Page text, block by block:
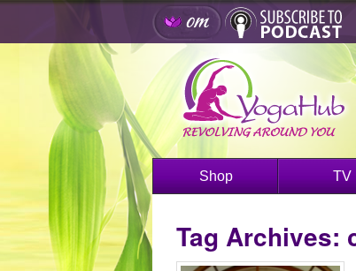
Shop TV
Tag Archives: